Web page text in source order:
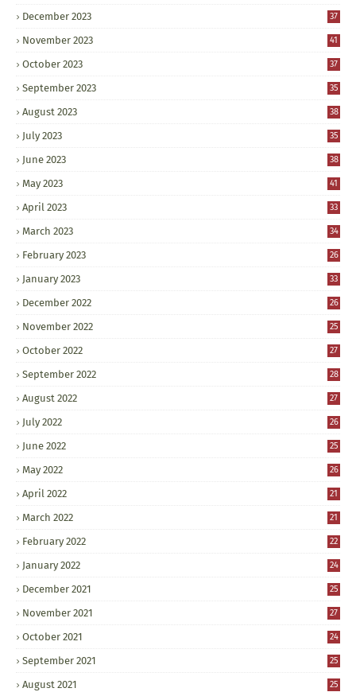
December 2023 37
November 2023 41
October 2023 37
September 2023 35
August 2023 38
July 2023 35
June 2023 38
May 2023 41
April 2023 33
March 2023 34
February 2023 26
January 2023 33
December 2022 26
November 2022 25
October 2022 27
September 2022 28
August 2022 27
July 2022 26
June 2022 25
May 2022 26
April 2022 21
March 2022 21
February 2022 22
January 2022 24
December 2021 25
November 2021 27
October 2021 24
September 2021 25
August 2021 25